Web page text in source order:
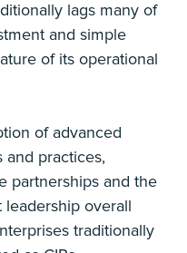
lags many of
and simple
of its operational
of advanced
practices,
partnerships and the
overall
traditionally